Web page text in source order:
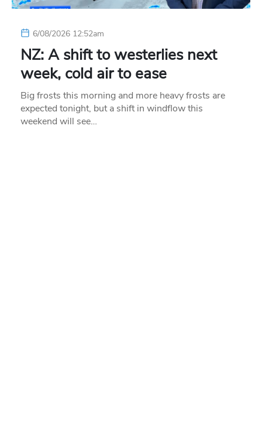
6/08/2026 12:52am
NZ: A shift to westerlies next
week, cold air to ease
Big frosts this morning and more heavy frosts are
expected tonight, but a shift in windflow this
weekend will see…